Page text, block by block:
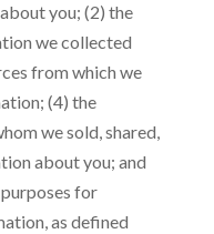
you; (2) the
we collected
from which we
(4) the
we sold, shared,
about you; and
for
as defined